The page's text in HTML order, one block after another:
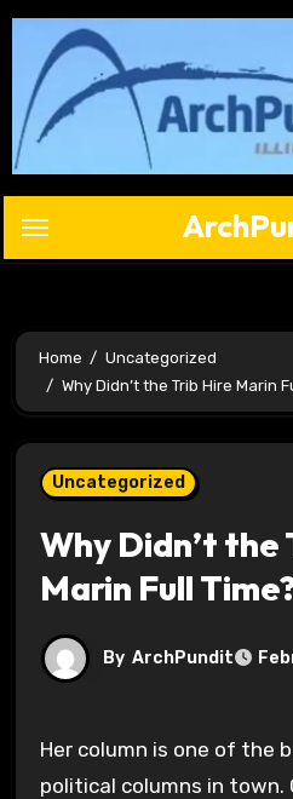
Skip
content
Home
Uncategorized
Why Didn’t the Trib Hire Marin
Uncategorized
Why Didn’t the
Marin Full
By ArchPundit
Her column is one of the best hardhitting
political columns in town.